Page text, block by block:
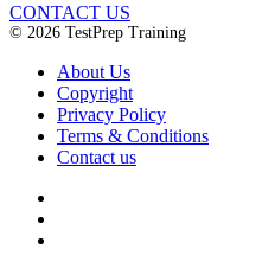
CONTACT US
© 2026 TestPrep Training
About Us
Copyright
Privacy Policy
Terms & Conditions
Contact us